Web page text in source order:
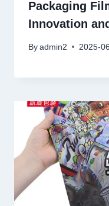
Packaging
Innovation
By admin2 2025-